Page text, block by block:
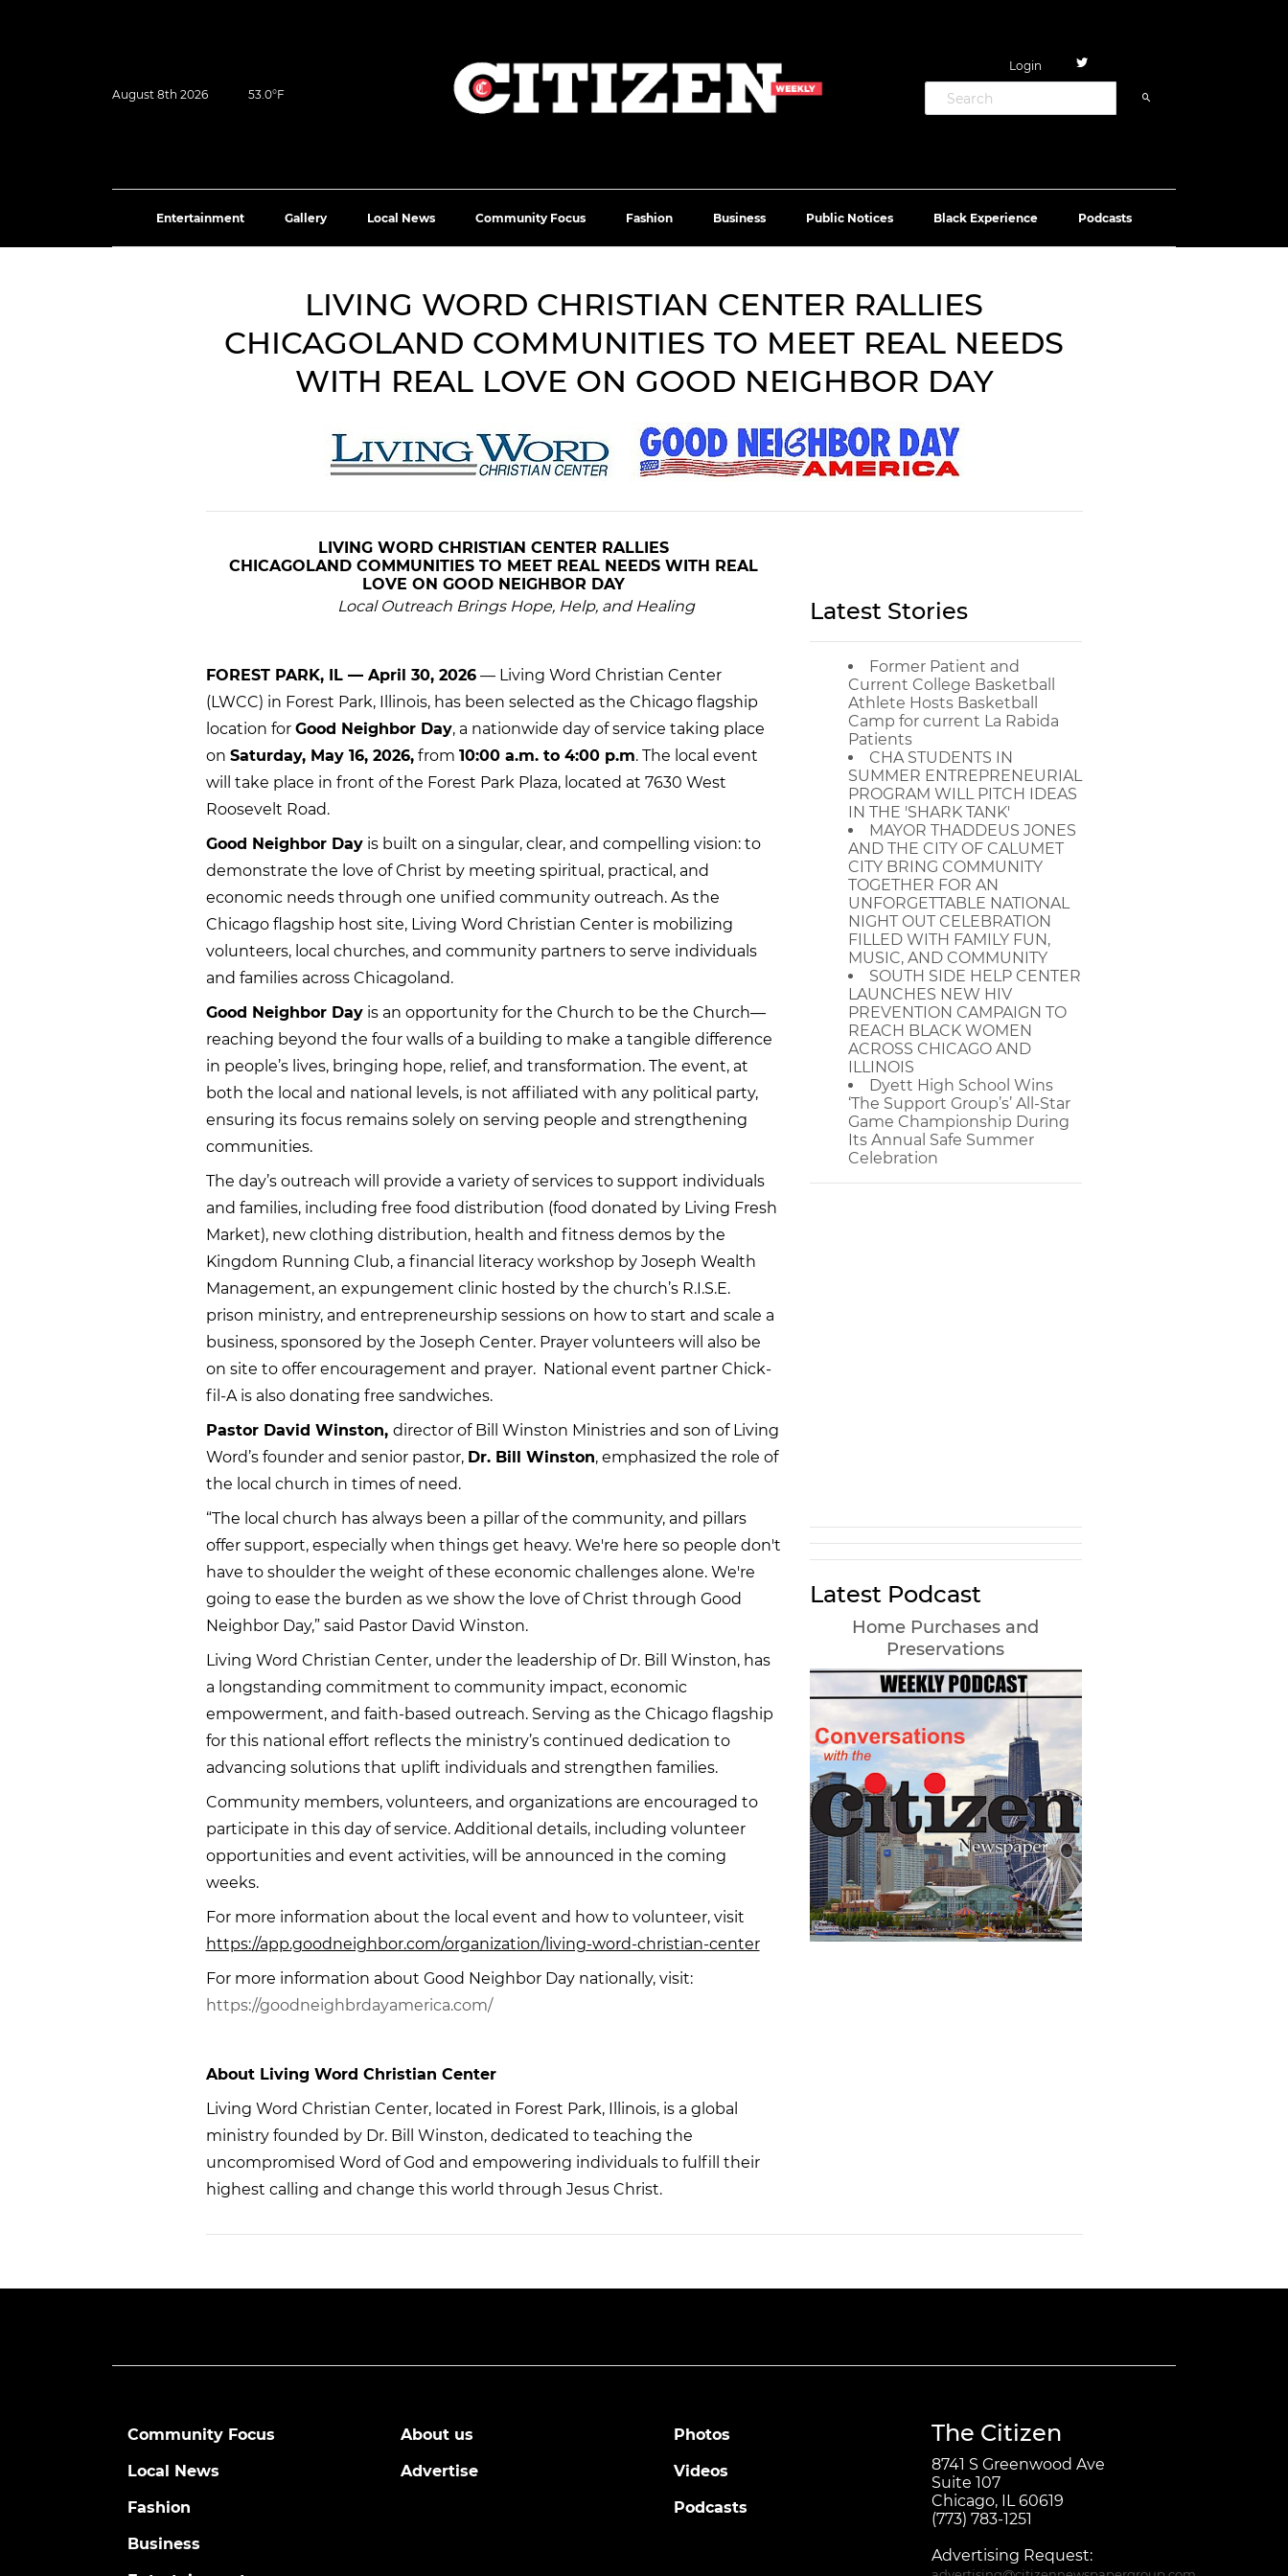
August 8th 2026 53.0°F
Login
Entertainment Gallery Local News Community Focus Fashion Business Public Notices Black Experience Podcasts
LIVING WORD CHRISTIAN CENTER RALLIES
CHICAGOLAND COMMUNITIES TO MEET REAL NEEDS
WITH REAL LOVE ON GOOD NEIGHBOR DAY
LIVING WORD CHRISTIAN CENTER RALLIES
CHICAGOLAND COMMUNITIES TO MEET REAL NEEDS WITH REAL
LOVE ON GOOD NEIGHBOR DAY
Local Outreach Brings Hope, Help, and Healing
FOREST PARK, IL — April 30, 2026— Living Word Christian Center
(LWCC) in Forest Park, Illinois, has been selected as the Chicago flagship
location for Good Neighbor Day, a nationwide day of service taking place
on Saturday, May 16, 2026,from 10:00 a.m. to 4:00 p.m. The local event
will take place in front of the Forest Park Plaza, located at 7630 West
Roosevelt Road.
Good Neighbor Dayis built on a singular, clear, and compelling vision: to
demonstrate the love of Christ by meeting spiritual, practical, and
economic needs through one unified community outreach. As the
Chicago flagship host site, Living Word Christian Center is mobilizing
volunteers, local churches, and community partners to serve individuals
and families across Chicagoland.
Good Neighbor Dayis an opportunity for the Church to be the Church—
reaching beyond the four walls of a building to make a tangible difference
in people’s lives, bringing hope, relief, and transformation. The event, at
both the local and national levels, is not affiliated with any political party,
ensuring its focus remains solely on serving people and strengthening
communities.
The day’s outreach will provide a variety of services to support individuals
and families, including free food distribution (food donated by Living Fresh
Market), new clothing distribution, health and fitness demos by the
Kingdom Running Club, a financial literacy workshop by Joseph Wealth
Management, an expungement clinic hosted by the church’s R.I.S.E.
prison ministry, and entrepreneurship sessions on how to start and scale a
business, sponsored by the Joseph Center. Prayer volunteers will also be
on site to offer encouragement and prayer. National event partner Chick-
fil-A is also donating free sandwiches.
Pastor David Winston, director of Bill Winston Ministries and son of Living
Word’s founder and senior pastor, Dr. Bill Winston, emphasized the role of
the local church in times of need.
“The local church has always been a pillar of the community, and pillars
offer support, especially when things get heavy. We're here so people don't
have to shoulder the weight of these economic challenges alone. We're
going to ease the burden as we show the love of Christ through Good
Neighbor Day,” said Pastor David Winston.
Living Word Christian Center, under the leadership of Dr. Bill Winston, has
a longstanding commitment to community impact, economic
empowerment, and faith-based outreach. Serving as the Chicago flagship
for this national effort reflects the ministry’s continued dedication to
advancing solutions that uplift individuals and strengthen families.
Community members, volunteers, and organizations are encouraged to
participate in this day of service. Additional details, including volunteer
opportunities and event activities, will be announced in the coming
weeks.
For more information about the local event and how to volunteer, visit
https://app.goodneighbor.com/organization/living-word-christian-center
For more information about Good Neighbor Day nationally, visit:
https://goodneighbrdayamerica.com/
About Living Word Christian Center
Living Word Christian Center, located in Forest Park, Illinois, is a global
ministry founded by Dr. Bill Winston, dedicated to teaching the
uncompromised Word of God and empowering individuals to fulfill their
highest calling and change this world through Jesus Christ.
Latest Stories
Former Patient and
Current College Basketball
Athlete Hosts Basketball
Camp for current La Rabida
Patients
CHA STUDENTS IN
SUMMER ENTREPRENEURIAL
PROGRAM WILL PITCH IDEAS
IN THE 'SHARK TANK'
MAYOR THADDEUS JONES
AND THE CITY OF CALUMET
CITY BRING COMMUNITY
TOGETHER FOR AN
UNFORGETTABLE NATIONAL
NIGHT OUT CELEBRATION
FILLED WITH FAMILY FUN,
MUSIC, AND COMMUNITY
SOUTH SIDE HELP CENTER
LAUNCHES NEW HIV
PREVENTION CAMPAIGN TO
REACH BLACK WOMEN
ACROSS CHICAGO AND
ILLINOIS
Dyett High School Wins
‘The Support Group’s’ All-Star
Game Championship During
Its Annual Safe Summer
Celebration
Latest Podcast
Home Purchases and
Preservations
Community Focus
Local News
Fashion
Business
About us
Advertise
Photos
Videos
Podcasts
The Citizen
8741 S Greenwood Ave
Suite 107
Chicago, IL 60619
(773) 783-1251
Advertising Request: